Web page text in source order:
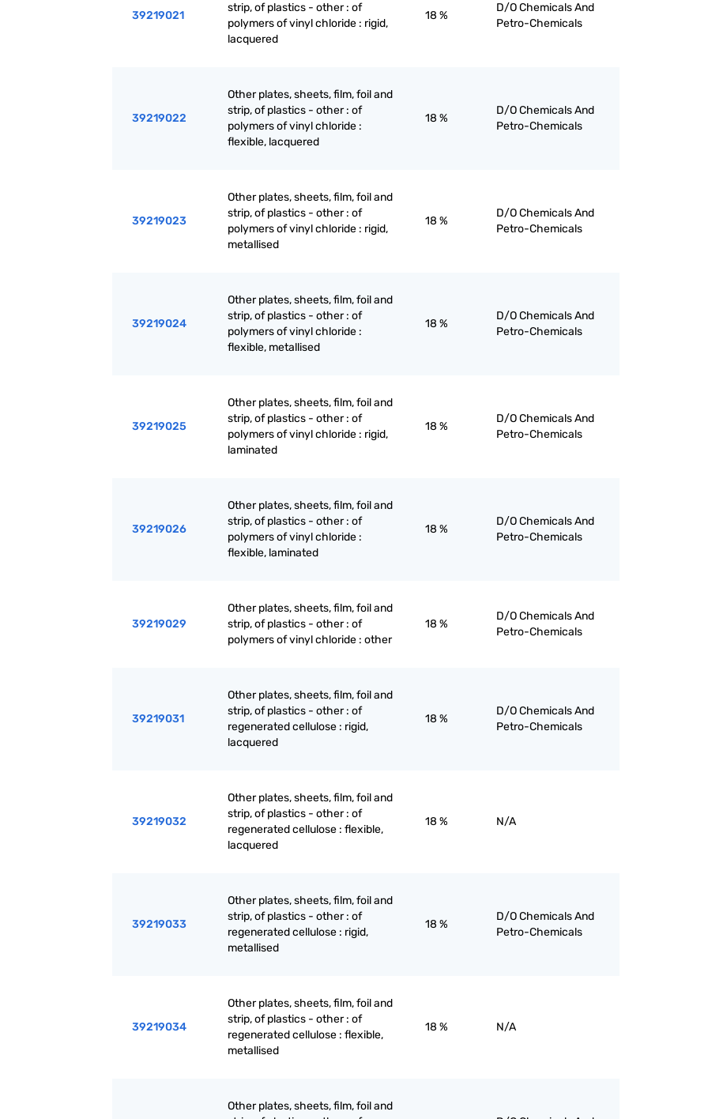
39219021
strip, of plastics - other : of
polymers of vinyl chloride : rigid,
lacquered
18 %
D/O Chemicals And
Petro-Chemicals
39219022
Other plates, sheets, film, foil and
strip, of plastics - other : of
polymers of vinyl chloride :
flexible, lacquered
18 %
D/O Chemicals And
Petro-Chemicals
39219023
Other plates, sheets, film, foil and
strip, of plastics - other : of
polymers of vinyl chloride : rigid,
metallised
18 %
D/O Chemicals And
Petro-Chemicals
39219024
Other plates, sheets, film, foil and
strip, of plastics - other : of
polymers of vinyl chloride :
flexible, metallised
18 %
D/O Chemicals And
Petro-Chemicals
39219025
Other plates, sheets, film, foil and
strip, of plastics - other : of
polymers of vinyl chloride : rigid,
laminated
18 %
D/O Chemicals And
Petro-Chemicals
39219026
Other plates, sheets, film, foil and
strip, of plastics - other : of
polymers of vinyl chloride :
flexible, laminated
18 %
D/O Chemicals And
Petro-Chemicals
39219029
Other plates, sheets, film, foil and
strip, of plastics - other : of
polymers of vinyl chloride : other
18 %
D/O Chemicals And
Petro-Chemicals
39219031
Other plates, sheets, film, foil and
strip, of plastics - other : of
regenerated cellulose : rigid,
lacquered
18 %
D/O Chemicals And
Petro-Chemicals
39219032
Other plates, sheets, film, foil and
strip, of plastics - other : of
regenerated cellulose : flexible,
lacquered
18 % N/A
39219033
Other plates, sheets, film, foil and
strip, of plastics - other : of
regenerated cellulose : rigid,
metallised
18 %
D/O Chemicals And
Petro-Chemicals
39219034
Other plates, sheets, film, foil and
strip, of plastics - other : of
regenerated cellulose : flexible,
metallised
18 % N/A
Other plates, sheets, film, foil and